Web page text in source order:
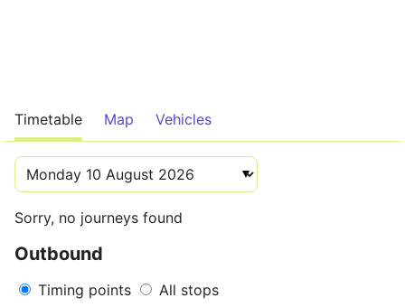
Timetable Map Vehicles
Sorry, no journeys found
Outbound
Timing points All stops